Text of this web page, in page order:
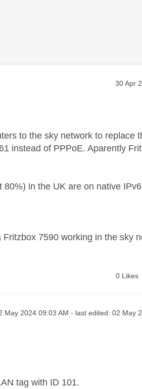
‎30 Apr
to the sky network to replace
instead of PPPoE. Aparently
in the UK are on native
7590 working in the sky
0 Likes
posted on
May 2024 09:03 AM - last edited: ‎02 May
tag with ID 101.